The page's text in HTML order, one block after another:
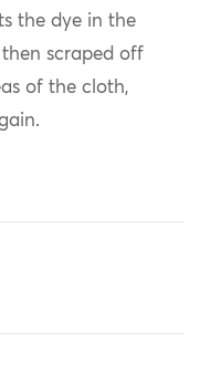
the dye in the
scraped off
of the cloth,